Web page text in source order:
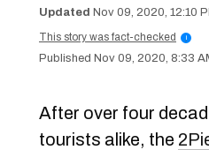
Nov 09, 2020, 12:10
This story was fact-checked
i
Nov 09, 2020, 8:33
After over four
tourists alike, the